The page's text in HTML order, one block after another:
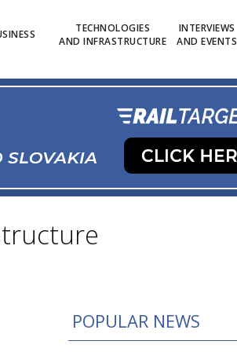
TECHNOLOGIES
AND INFRASTRUCTURE
INTERVIEWS
AND EVENTS
POPULAR NEWS